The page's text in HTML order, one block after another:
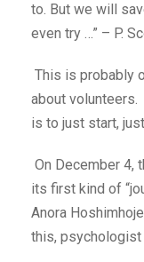
to. But we will
even try …” – P.
This is probably
about
is to just start,
On December 4,
its first kind of
Anora
this, psychologist